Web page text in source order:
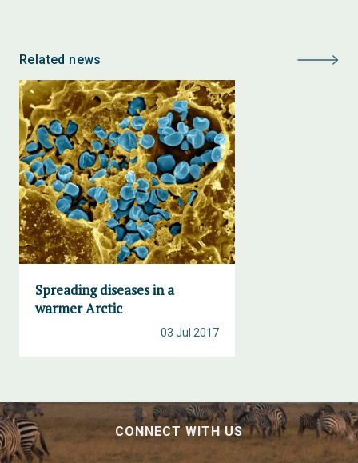
Related news
Spreading diseases in a
warmer Arctic
03 Jul 2017
CONNECT WITH US